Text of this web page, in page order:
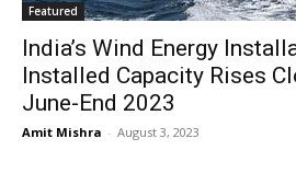
Featured
India’s Wind Energy
Installed Capacity Rises
June-End 2023
Amit Mishra - August 3, 2023